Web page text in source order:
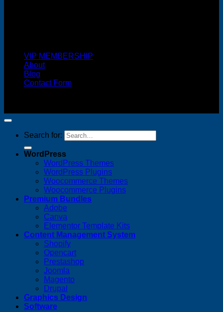
VIP MEMBERSHIP
About
Blog
Contact Form
Search for:
WordPress
WordPress Themes
WordPress Plugins
Woocommerce Themes
Woocommerce Plugins
Premium Bundles
Adobe
Canva
Elementor Template Kits
Content Management System
Shopify
Opencart
Prestashop
Joomla
Magento
Drupal
Graphics Design
Software